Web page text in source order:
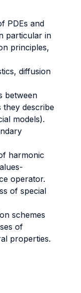
PDEs and
particular in
principles,
diffusion
between
they describe
models).
harmonic
operator.
of special
schemes
of
properties.